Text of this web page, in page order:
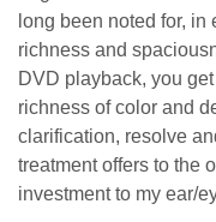
long been noted for,
richness and
DVD playback, you
richness of color and
clarification, resolve
treatment offers to the
investment to my ear/